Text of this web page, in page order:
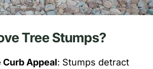
Tree Stumps?
Curb Appeal: Stumps detract